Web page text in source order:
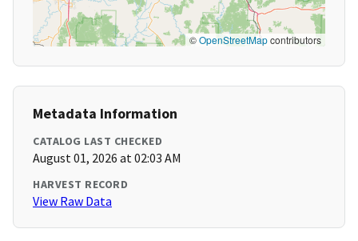
©OpenStreetMapcontributors
Metadata Information
CATALOG LAST CHECKED
August 01, 2026 at 02:03 AM
HARVEST RECORD
View Raw Data